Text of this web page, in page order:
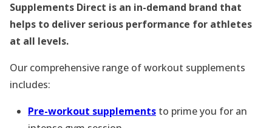
Supplements Direct is an in-demand brand that
helps to deliver serious performance for athletes
at all levels.
Our comprehensive range of workout supplements
includes:
Pre-workout supplements to prime you for an